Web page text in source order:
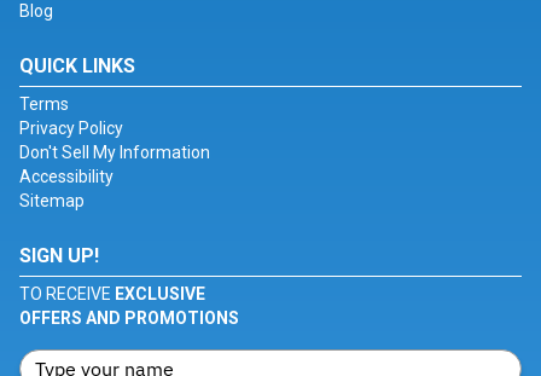
Blog
QUICK LINKS
Terms
Privacy Policy
Don't Sell My Information
Accessibility
Sitemap
SIGN UP!
TO RECEIVE EXCLUSIVE
OFFERS AND PROMOTIONS